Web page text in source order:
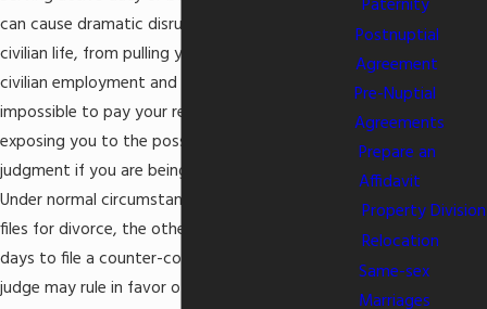
can cause dramatic disruption in every area of
civilian life, from pulling you away from your
civilian employment and making it difficult or
impossible to pay your rent or mortgage, to
exposing you to the possibility of a default
judgment if you are being sued in civil court.
Under normal circumstances, when one spouse
files for divorce, the other spouse only has 30
days to file a counter-complaint—otherwise, the
judge may rule in favor of the plaintiff on matters
Paternity
Postnuptial
Agreement
Pre-Nuptial
Agreements
Prepare an
Affidavit
Property Division
Relocation
Same-sex
Marriages